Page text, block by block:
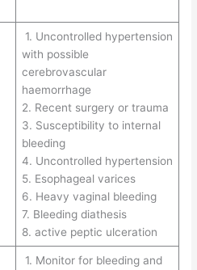
1. Uncontrolled hypertension
with possible
cerebrovascular
haemorrhage
2. Recent surgery or trauma
3. Susceptibility to internal
bleeding
4. Uncontrolled hypertension
5. Esophageal varices
6. Heavy vaginal bleeding
7. Bleeding diathesis
8. active peptic ulceration
1. Monitor for bleeding and